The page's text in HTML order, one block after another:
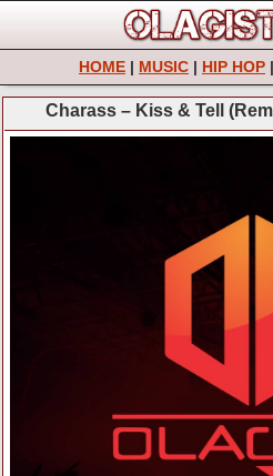
HOME | MUSIC | HIP HOP |
Charass – Kiss & Tell